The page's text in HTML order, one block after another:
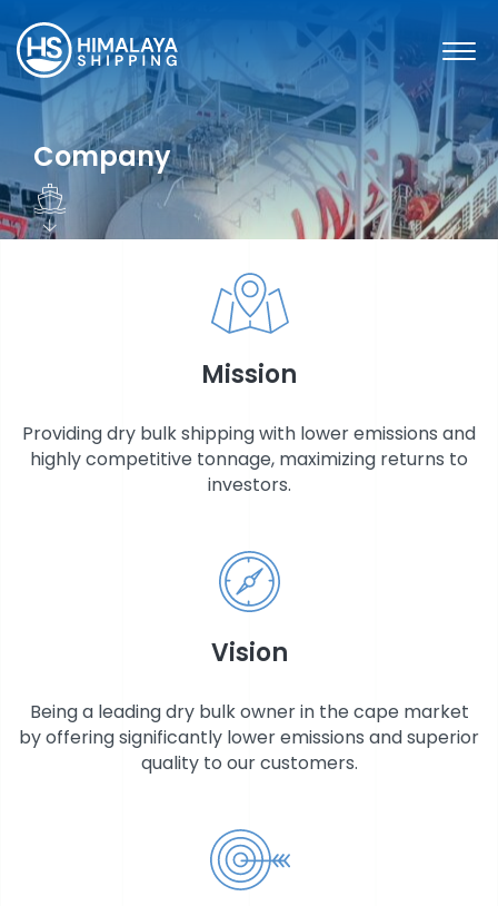
to
content
SHARE INFORMATION
FINANCIAL INFORMATION & REPORTS
STOCK EXCHANGE RELEASES
Company
Mission
Providing dry bulk shipping with lower emissions and
highly competitive tonnage, maximizing returns to
investors.
Vision
Being a leading dry bulk owner in the cape market
by offering significantly lower emissions and superior
quality to our customers.